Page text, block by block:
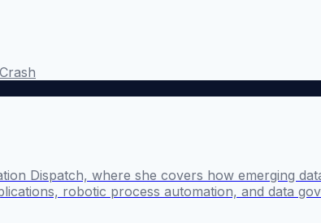
Dispatch, where she covers how emerging
robotic process automation, and data